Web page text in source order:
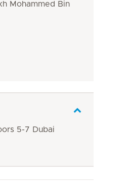
Mohammed Bin
5-7 Dubai